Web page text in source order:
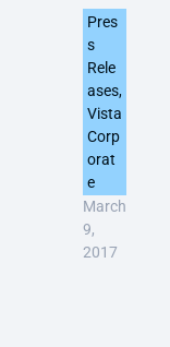
Pres
s
Rele
ases,
Vista
Corp
orat
e
March
9,
2017